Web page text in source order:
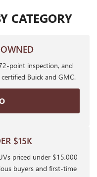
CATEGORY
OWNED
point inspection, and
Buick and GMC.
$15K
priced under $15,000
buyers and first-time